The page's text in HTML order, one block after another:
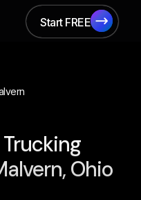
Start FREE
Start FREE
Trucking
Ohio